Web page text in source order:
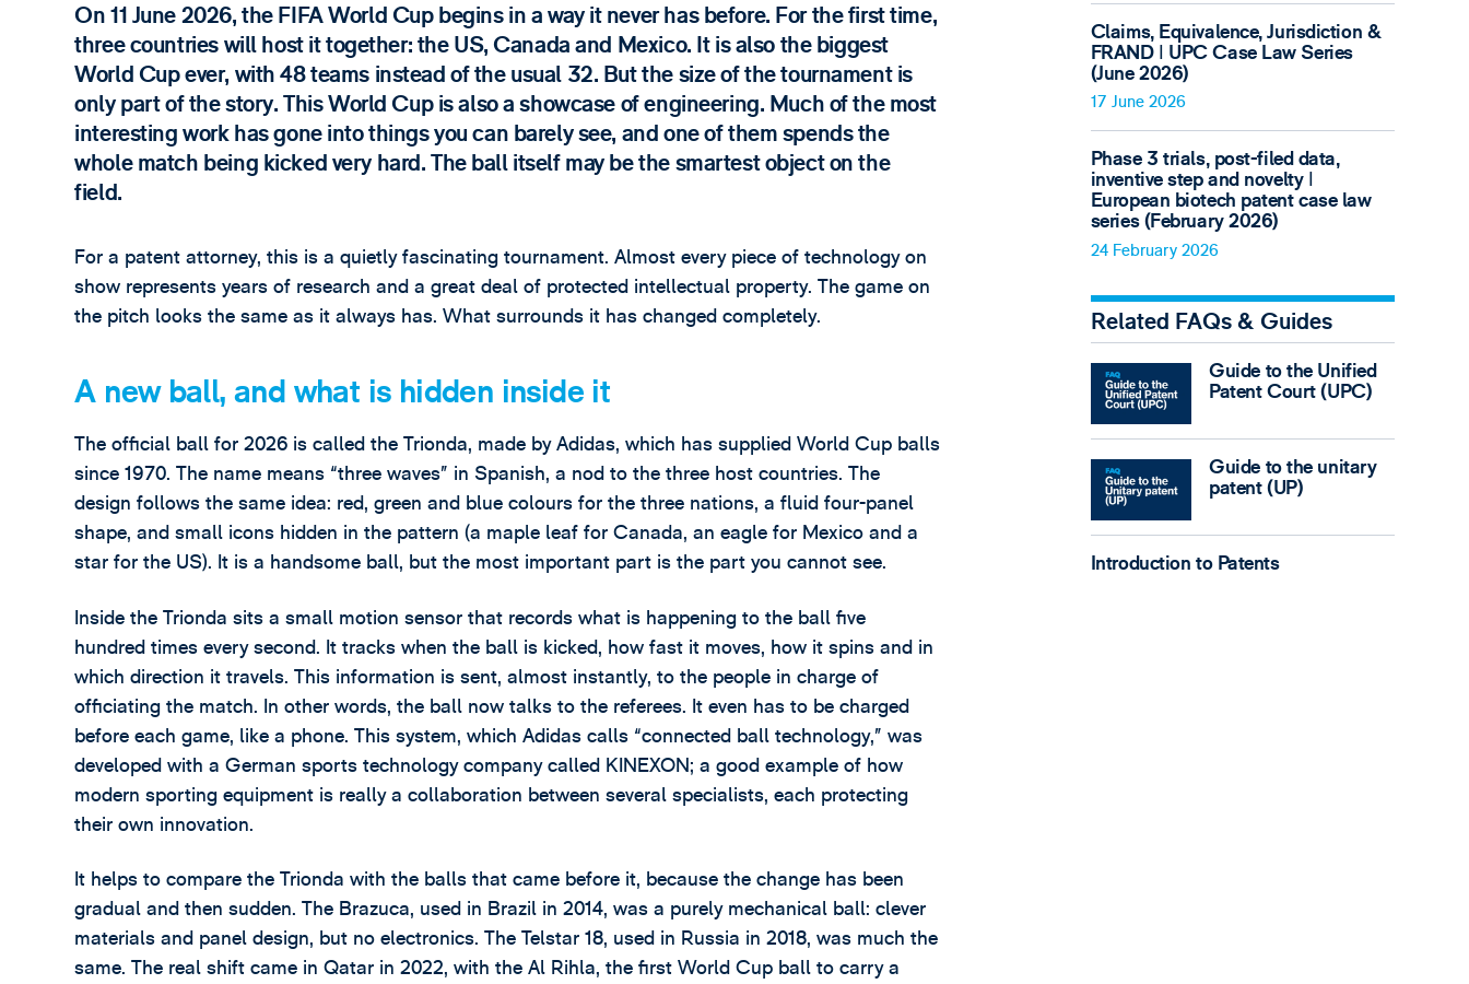
On 11 June 2026, the FIFA World Cup begins in a way it never has before. For the first time,
three countries will host it together: the US, Canada and Mexico. It is also the biggest
World Cup ever, with 48 teams instead of the usual 32. But the size of the tournament is
only part of the story. This World Cup is also a showcase of engineering. Much of the most
interesting work has gone into things you can barely see, and one of them spends the
whole match being kicked very hard. The ball itself may be the smartest object on the
field.
For a patent attorney, this is a quietly fascinating tournament. Almost every piece of technology on
show represents years of research and a great deal of protected intellectual property. The game on
the pitch looks the same as it always has. What surrounds it has changed completely.
A new ball, and what is hidden inside it
The official ball for 2026 is called the Trionda, made by Adidas, which has supplied World Cup balls
since 1970. The name means “three waves” in Spanish, a nod to the three host countries. The
design follows the same idea: red, green and blue colours for the three nations, a fluid four-panel
shape, and small icons hidden in the pattern (a maple leaf for Canada, an eagle for Mexico and a
star for the US). It is a handsome ball, but the most important part is the part you cannot see.
Inside the Trionda sits a small motion sensor that records what is happening to the ball five
hundred times every second. It tracks when the ball is kicked, how fast it moves, how it spins and in
which direction it travels. This information is sent, almost instantly, to the people in charge of
officiating the match. In other words, the ball now talks to the referees. It even has to be charged
before each game, like a phone. This system, which Adidas calls “connected ball technology,” was
developed with a German sports technology company called KINEXON; a good example of how
modern sporting equipment is really a collaboration between several specialists, each protecting
their own innovation.
It helps to compare the Trionda with the balls that came before it, because the change has been
gradual and then sudden. The Brazuca, used in Brazil in 2014, was a purely mechanical ball: clever
materials and panel design, but no electronics. The Telstar 18, used in Russia in 2018, was much the
same. The real shift came in Qatar in 2022, with the Al Rihla, the first World Cup ball to carry a
Claims, Equivalence, Jurisdiction &
FRAND ǀ UPC Case Law Series
(June 2026)
17 June 2026
Phase 3 trials, post-filed data,
inventive step and novelty ǀ
European biotech patent case law
series (February 2026)
24 February 2026
Related FAQs & Guides
Guide to the Unified
Patent Court (UPC)
Guide to the unitary
patent (UP)
Introduction to Patents